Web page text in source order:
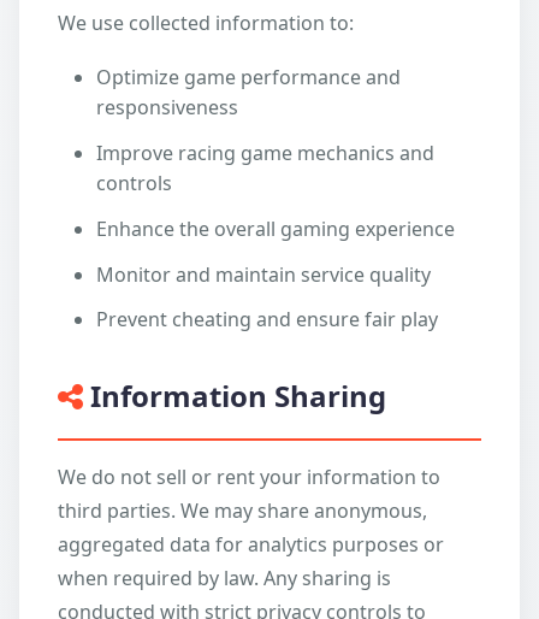
We use collected information to:
Optimize game performance and
responsiveness
Improve racing game mechanics and
controls
Enhance the overall gaming experience
Monitor and maintain service quality
Prevent cheating and ensure fair play
Information Sharing
We do not sell or rent your information to
third parties. We may share anonymous,
aggregated data for analytics purposes or
when required by law. Any sharing is
conducted with strict privacy controls to